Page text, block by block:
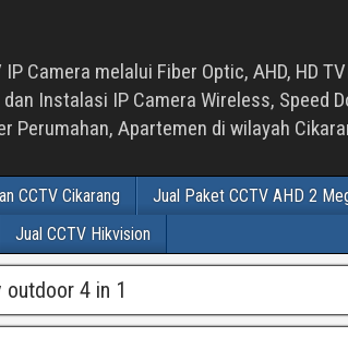
Camera melalui Fiber Optic, AHD, HD
Instalasi IP Camera Wireless, Speed
Apartemen di wilayah
CCTV Cikarang Jual Paket CCTV AHD 2
Jual CCTV Hikvision
outdoor 4 in 1